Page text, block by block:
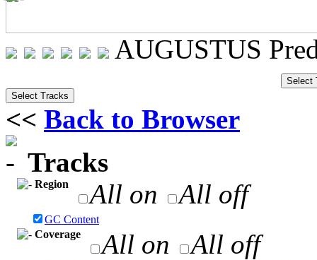
AUGUSTUS
<< Back to Browser
Tracks
Region All on All off
GC Content
Coverage
All on All off